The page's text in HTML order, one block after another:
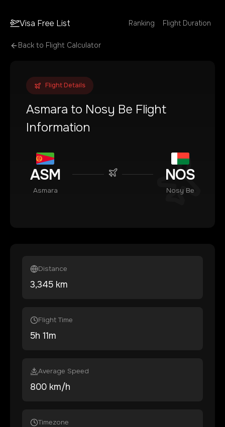
Visa Free List Ranking Flight Duration
Back to Flight Calculator
Flight Details
Asmara to Nosy Be Flight
Information
ASM
Asmara
NOS
Nosy Be
Distance
3,345 km
Flight Time
5h 11m
Average Speed
800 km/h
Timezone